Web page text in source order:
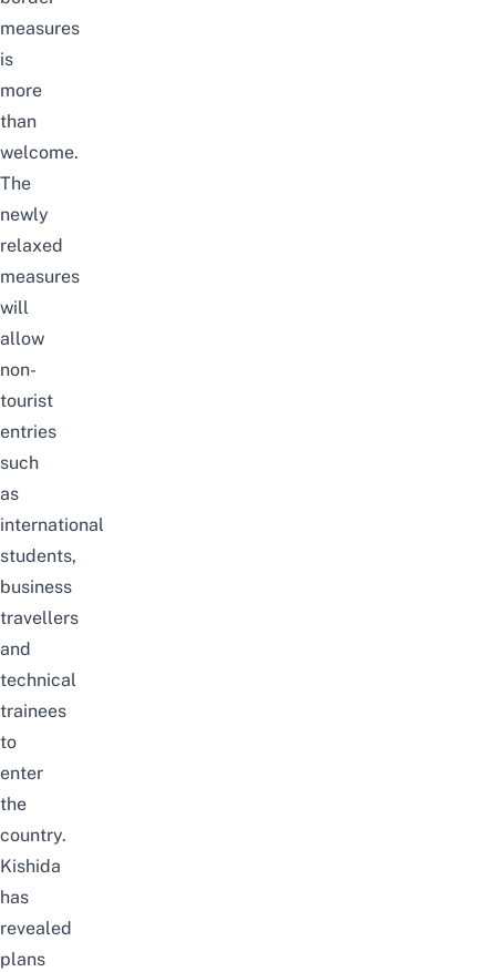
measures
is
more
than
welcome.
The
newly
relaxed
measures
will
allow
non-
tourist
entries
such
as
international
students,
business
travellers
and
technical
trainees
to
enter
the
country.
Kishida
has
revealed
plans